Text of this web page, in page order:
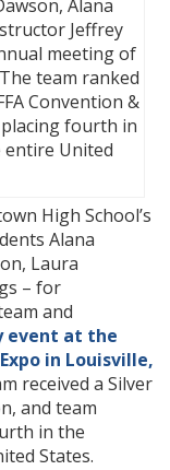
Alana
Jeffrey
meeting of
team ranked
Convention &
placing fourth in
United
High School’s
Alana
Laura
– for
and
event at the
in Louisville,
received a Silver
and team
in the
States.